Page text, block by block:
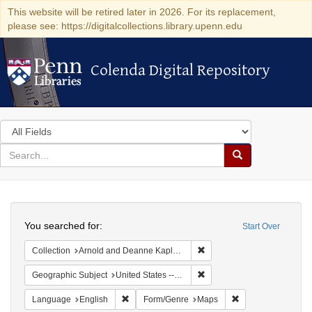
This website will be retired later in 2026. For its replacement,
please see: https://digitalcollections.library.upenn.edu
Colenda Digital Repository
Colenda Digital Repository
Search
in
for
search
Search
Colenda
Digital
Repository
Start Over
You searched for:
Collection Arnold and Deanne Kaplan Collection of Early American Judaica (University of Pennsylvania)
Geographic Subject United States -- New York
Language English Remove constraint Language: English
Form/Genre Maps